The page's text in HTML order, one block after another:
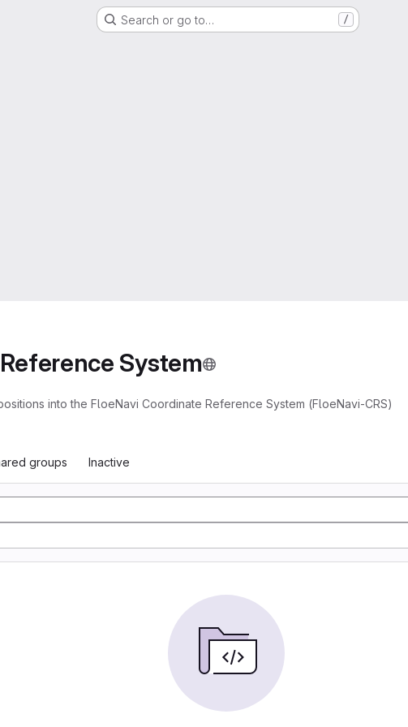
Search or go to… /
System
into the FloeNavi Coordinate Reference System (FloeNavi-CRS)
groups Inactive